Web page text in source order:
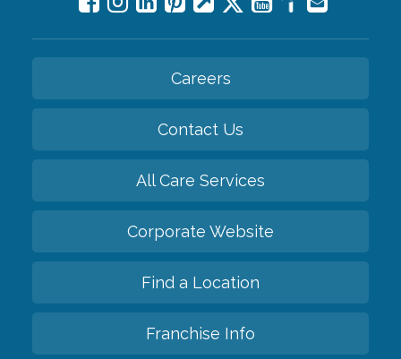
Careers
Contact Us
All Care Services
Corporate Website
Find a Location
Franchise Info